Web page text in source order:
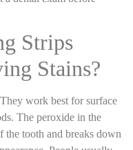
Strips
Stains?
work best for surface
The peroxide in the
the tooth and breaks down